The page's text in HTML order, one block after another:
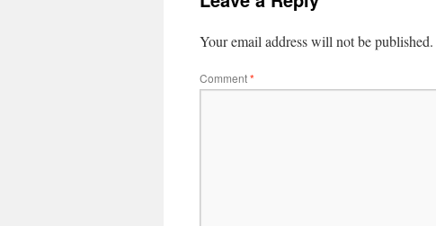
Your email address will not be published.
Comment*